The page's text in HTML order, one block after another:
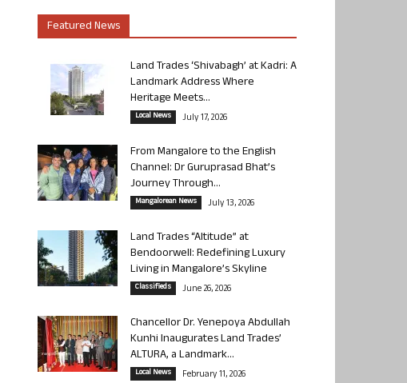
Featured News
Land Trades ‘Shivabagh’ at Kadri: A
Landmark Address Where
Heritage Meets...
Local News July 17, 2026
From Mangalore to the English
Channel: Dr Guruprasad Bhat’s
Journey Through...
Mangalorean News July 13, 2026
Land Trades “Altitude” at
Bendoorwell: Redefining Luxury
Living in Mangalore’s Skyline
Classifieds June 26, 2026
Chancellor Dr. Yenepoya Abdullah
Kunhi Inaugurates Land Trades’
ALTURA, a Landmark...
Local News February 11, 2026